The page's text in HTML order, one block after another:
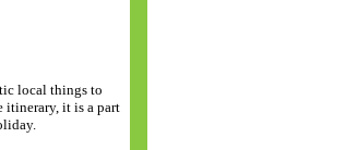
local things to
itinerary, it is a part